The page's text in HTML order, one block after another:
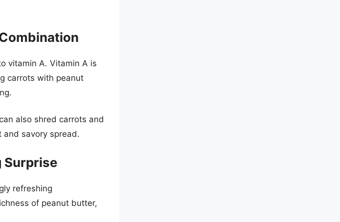
vitamin A. Vitamin A is
carrots with peanut
also shred carrots and
savory spread.
Surprise
refreshing
of peanut butter,